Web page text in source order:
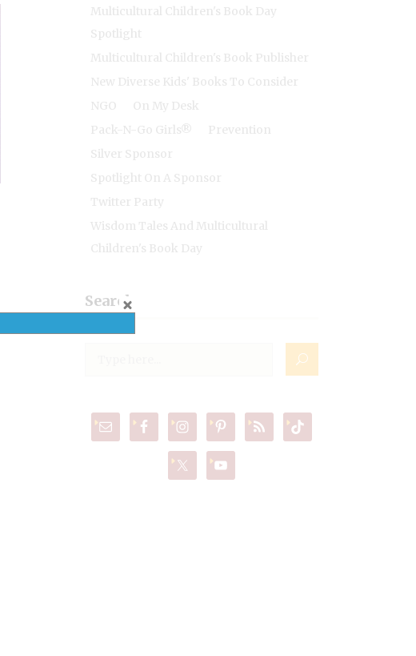
Multicultural Children's Book Day
Spotlight
Multicultural Children's Book Publisher
New Diverse Kids' Books To Consider
NGO
On My Desk
Pack-N-Go Girls®
Prevention
Silver Sponsor
Spotlight On A Sponsor
Twitter Party
Wisdom Tales And Multicultural
Children's Book Day
Search